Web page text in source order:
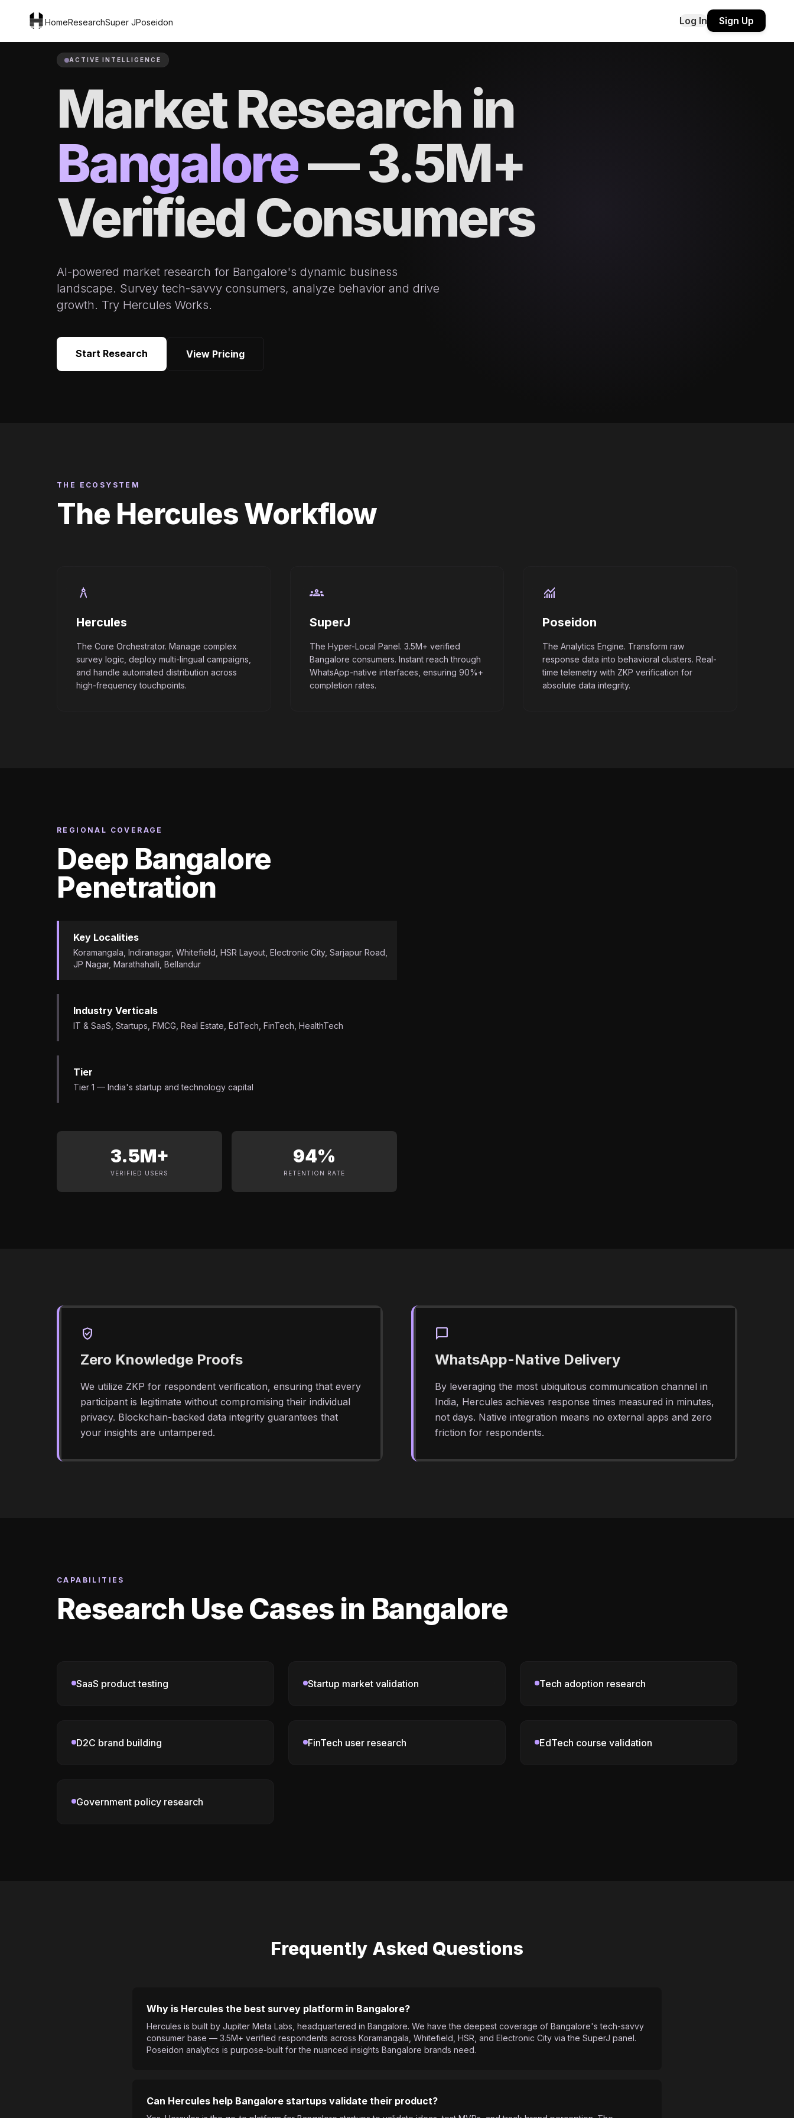
HomeResearchSuper JPoseidon Log In Sign Up
ACTIVE INTELLIGENCE
Market Research in
Bangalore—3.5M+
Verified Consumers
AI-powered market research for Bangalore's dynamic business
landscape. Survey tech-savvy consumers, analyze behavior and drive
growth. Try Hercules Works.
Start Research View Pricing
THE ECOSYSTEM
The Hercules Workflow
architecture
Hercules
The Core Orchestrator. Manage complex
survey logic, deploy multi-lingual campaigns,
and handle automated distribution across
high-frequency touchpoints.
groups
SuperJ
The Hyper-Local Panel. 3.5M+ verified
Bangalore consumers. Instant reach through
WhatsApp-native interfaces, ensuring 90%+
completion rates.
monitoring
Poseidon
The Analytics Engine. Transform raw
response data into behavioral clusters. Real-
time telemetry with ZKP verification for
absolute data integrity.
REGIONAL COVERAGE
Deep Bangalore
Penetration
Key Localities
Koramangala, Indiranagar, Whitefield, HSR Layout, Electronic City, Sarjapur Road,
JP Nagar, Marathahalli, Bellandur
Industry Verticals
IT & SaaS, Startups, FMCG, Real Estate, EdTech, FinTech, HealthTech
Tier
Tier 1 — India's startup and technology capital
3.5M+
VERIFIED USERS
94%
RETENTION RATE
verified_user
Zero Knowledge Proofs
We utilize ZKP for respondent verification, ensuring that every
participant is legitimate without compromising their individual
privacy. Blockchain-backed data integrity guarantees that
your insights are untampered.
chat_bubble
WhatsApp-Native Delivery
By leveraging the most ubiquitous communication channel in
India, Hercules achieves response times measured in minutes,
not days. Native integration means no external apps and zero
friction for respondents.
CAPABILITIES
Research Use Cases in Bangalore
SaaS product testing Startup market validation Tech adoption research
D2C brand building FinTech user research EdTech course validation
Government policy research
Frequently Asked Questions
Why is Hercules the best survey platform in Bangalore?
Hercules is built by Jupiter Meta Labs, headquartered in Bangalore. We have the deepest coverage of Bangalore's tech-savvy
consumer base — 3.5M+ verified respondents across Koramangala, Whitefield, HSR, and Electronic City via the SuperJ panel.
Poseidon analytics is purpose-built for the nuanced insights Bangalore brands need.
Can Hercules help Bangalore startups validate their product?